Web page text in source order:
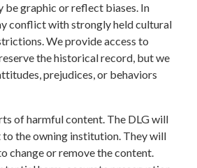
be graphic or reflect biases. In
conflict with strongly held cultural
We provide access to
the historical record, but we
prejudices, or behaviors
of harmful content. The DLG will
the owning institution. They will
change or remove the content.